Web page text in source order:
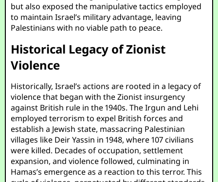
but also exposed the manipulative tactics employed
to maintain Israel’s military advantage, leaving
Palestinians with no viable path to peace.
Historical Legacy of Zionist
Violence
Historically, Israel’s actions are rooted in a legacy of
violence that began with the Zionist insurgency
against British rule in the 1940s. The Irgun and Lehi
employed terrorism to expel British forces and
establish a Jewish state, massacring Palestinian
villages like Deir Yassin in 1948, where 107 civilians
were killed. Decades of occupation, settlement
expansion, and violence followed, culminating in
Hamas’s emergence as a reaction to this terror. This